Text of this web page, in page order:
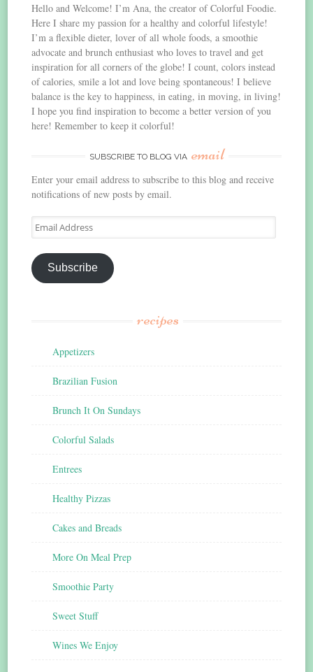
Hello and Welcome! I’m Ana, the creator of Colorful Foodie.
Here I share my passion for a healthy and colorful lifestyle!
I’m a flexible dieter, lover of all whole foods, a smoothie
advocate and brunch enthusiast who loves to travel and get
inspiration for all corners of the globe! I count, colors instead
of calories, smile a lot and love being spontaneous! I believe
balance is the key to happiness, in eating, in moving, in living!
I hope you find inspiration to become a better version of you
here! Remember to keep it colorful!
SUBSCRIBE TO BLOG VIA email
Enter your email address to subscribe to this blog and receive
notifications of new posts by email.
Email
Address
Subscribe
recipes
Appetizers
Brazilian Fusion
Brunch It On Sundays
Colorful Salads
Entrees
Healthy Pizzas
Cakes and Breads
More On Meal Prep
Smoothie Party
Sweet Stuff
Wines We Enjoy